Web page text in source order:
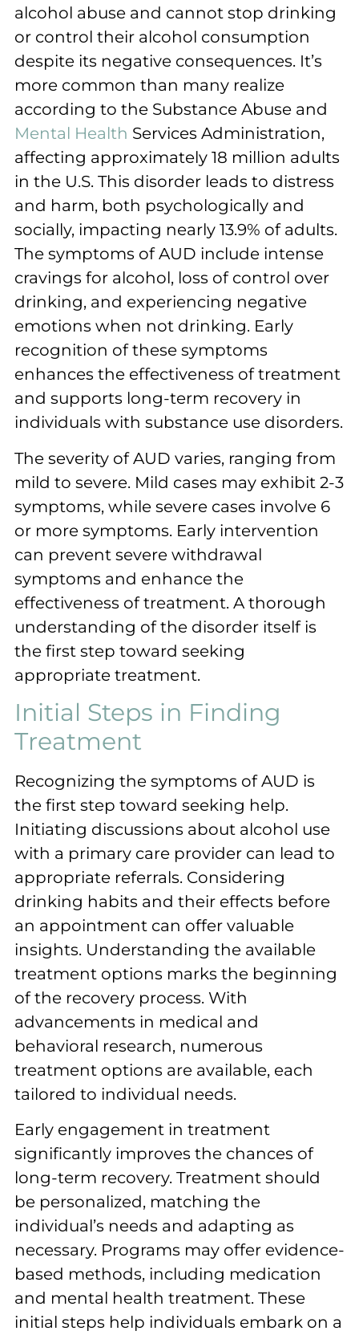
alcohol abuse and cannot stop drinking
or control their alcohol consumption
despite its negative consequences. It’s
more common than many realize
according to the Substance Abuse and
Mental Health Services Administration,
affecting approximately 18 million adults
in the U.S. This disorder leads to distress
and harm, both psychologically and
socially, impacting nearly 13.9% of adults.
The symptoms of AUD include intense
cravings for alcohol, loss of control over
drinking, and experiencing negative
emotions when not drinking. Early
recognition of these symptoms
enhances the effectiveness of treatment
and supports long-term recovery in
individuals with substance use disorders.
The severity of AUD varies, ranging from
mild to severe. Mild cases may exhibit 2-3
symptoms, while severe cases involve 6
or more symptoms. Early intervention
can prevent severe withdrawal
symptoms and enhance the
effectiveness of treatment. A thorough
understanding of the disorder itself is
the first step toward seeking
appropriate treatment.
Initial Steps in Finding
Treatment
Recognizing the symptoms of AUD is
the first step toward seeking help.
Initiating discussions about alcohol use
with a primary care provider can lead to
appropriate referrals. Considering
drinking habits and their effects before
an appointment can offer valuable
insights. Understanding the available
treatment options marks the beginning
of the recovery process. With
advancements in medical and
behavioral research, numerous
treatment options are available, each
tailored to individual needs.
Early engagement in treatment
significantly improves the chances of
long-term recovery. Treatment should
be personalized, matching the
individual’s needs and adapting as
necessary. Programs may offer evidence-
based methods, including medication
and mental health treatment. These
initial steps help individuals embark on a